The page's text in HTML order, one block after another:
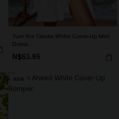
Turn the Tables White Cover-Up Mini
Dress
N$63.95
NEW